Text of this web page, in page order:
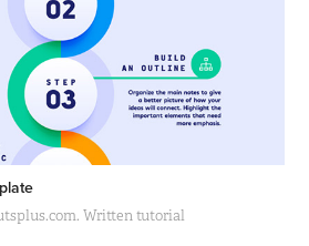
Written tutorial